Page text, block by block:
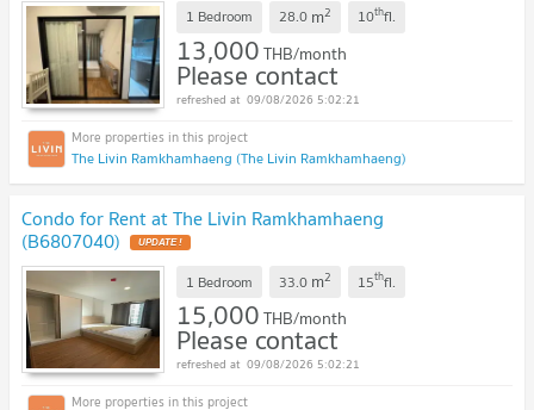
1 Bedroom 28.0 m2 10thfl.
13,000THB/month
Please contact
09/08/2026 5:02:21
The Livin Ramkhamhaeng (The Livin Ramkhamhaeng)
Condo for Rent at The Livin Ramkhamhaeng
(B6807040)
1 Bedroom 33.0 m2 15thfl.
15,000THB/month
Please contact
09/08/2026 5:02:21